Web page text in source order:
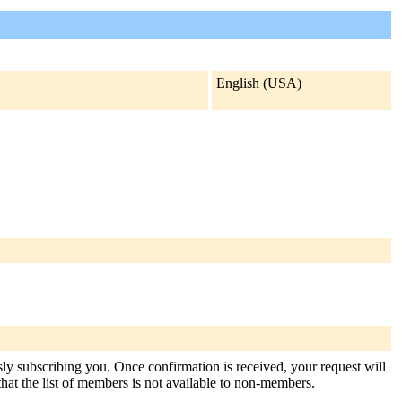
English (USA)
subscribing you. Once confirmation is received, your request will
the list of members is not available to non-members.